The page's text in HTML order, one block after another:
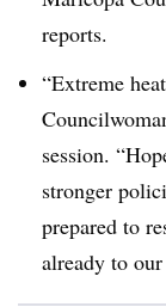
reports.
“Extreme
session.
stronger
prepared to
already to